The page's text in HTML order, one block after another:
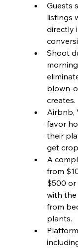
Guests
listings
directly
Shoot
blown-
creates.
Airbnb,
favor
their
get
A
from
$500 or
with
from
plants.